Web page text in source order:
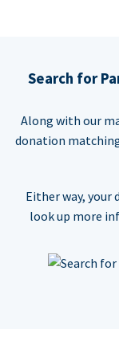
Search for
Along with our
donation
Either way, your
look up more